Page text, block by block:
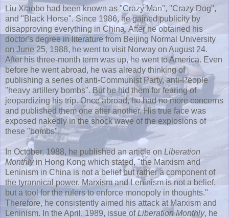
Liu Xiaobo had been known as "Crazy Man", "Crazy Dog",
and "Black Horse". Since 1986, he gained publicity by
disapproving everything in China. After he obtained his
doctor's degree in literature from Beijing Normal University
on June 25, 1988, he went to visit Norway on August 24.
After his three-month term was up, he went to America. Even
before he went abroad, he was already thinking of
publishing a series of anti-Communist Party, anti-People
"heavy artillery bombs". But he hid them for fearing of
jeopardizing his trip. Once abroad, he had no more concerns
and published them one after another. His true face was
exposed nakedly in the shock wave of the explosions of
these "bombs".
In October, 1988, he published an article on Liberation
Monthlyin Hong Kong which stated, "the Marxism and
Leninism in China is not a belief but rather a component of
the tyrannical power. Marxism and Leninism is not a belief,
but a tool for the rulers to enforce monopoly in thoughts."
Therefore, he consistently aimed his attack at Marxism and
Leninism. In the April, 1989, issue ofLiberation Monthly, he